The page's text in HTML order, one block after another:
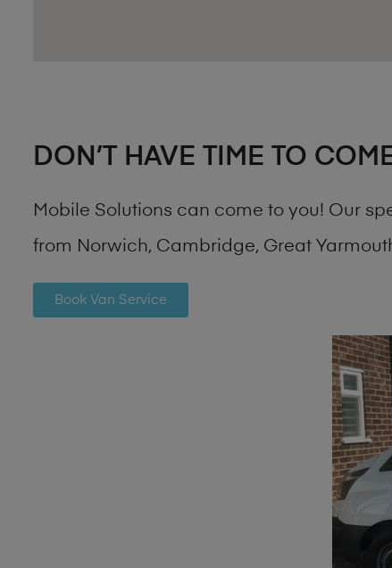
DON’T HAVE TIME TO
Mobile Solutions can come to you! Our
from Norwich, Cambridge, Great
Book Van Service